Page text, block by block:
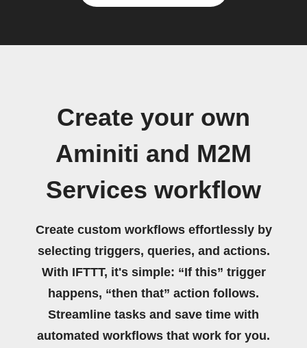
Create your own
Aminiti and M2M
Services workflow
Create custom workflows effortlessly by
selecting triggers, queries, and actions.
With IFTTT, it's simple: “If this” trigger
happens, “then that” action follows.
Streamline tasks and save time with
automated workflows that work for you.